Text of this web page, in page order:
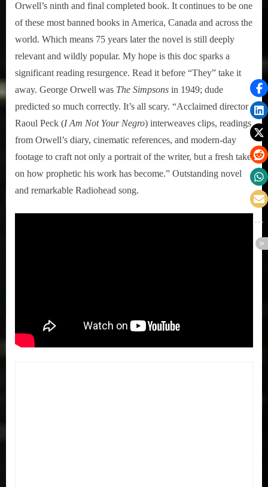
Orwell’s ninth and final completed book. It continues to be one
of these most banned books in America, Canada and across the
world. Which means 75 years later the novel is still deeply
relevant and wildly popular. My hope is this doc sparks a
significant reading resurgence. Read it before “They” take it
away. George Orwell was The Simpsons in 1949; dude
predicted so much correctly. It’s all scary. “Acclaimed director
Raoul Peck (I Am Not Your Negro) interweaves clips, readings
from Orwell’s diary, cinematic references, and modern-day
footage to craft not only a portrait of the writer, but a fresh take
on how prophetic his work has become.” Outstanding novel
and remarkable Radiohead song.